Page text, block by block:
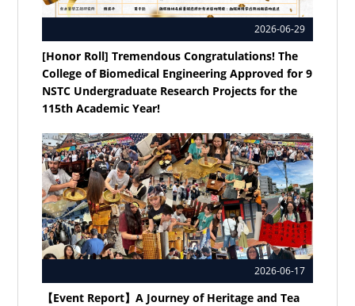
2026-06-29
[Honor Roll] Tremendous Congratulations! The
College of Biomedical Engineering Approved for 9
NSTC Undergraduate Research Projects for the
115th Academic Year!
2026-06-17
【Event Report】A Journey of Heritage and Tea